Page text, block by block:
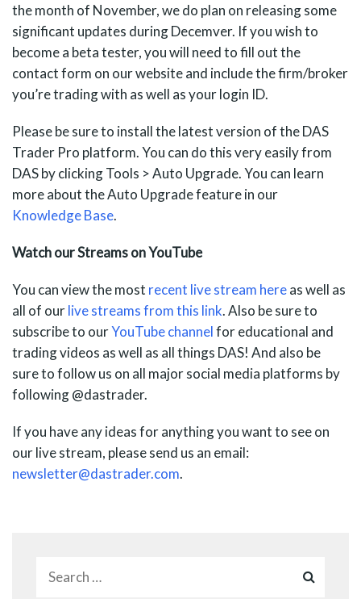
the month of November, we do plan on releasing some
significant updates during Decemver. If you wish to
become a beta tester, you will need to fill out the
contact form on our website and include the firm/broker
you’re trading with as well as your login ID.
Please be sure to install the latest version of the DAS
Trader Pro platform. You can do this very easily from
DAS by clicking Tools > Auto Upgrade. You can learn
more about the Auto Upgrade feature in our
Knowledge Base.
Watch our Streams on YouTube
You can view the most recent live stream hereas well as
all of ourlive streams fromthis link. Also be sure to
subscribe to ourYouTube channelfor educational and
trading videos as well as all things DAS! And also be
sure to follow us on all major social media platforms by
following @dastrader.
If you have any ideas for anything you want to see on
our live stream, please send us an email:
newsletter@dastrader.com.